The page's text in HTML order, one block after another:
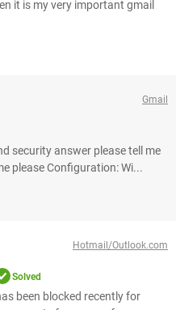
it is my very important gmail
Gmail
security answer please tell me
please Configuration: Wi...
Hotmail/Outlook.com
Solved
been blocked recently for